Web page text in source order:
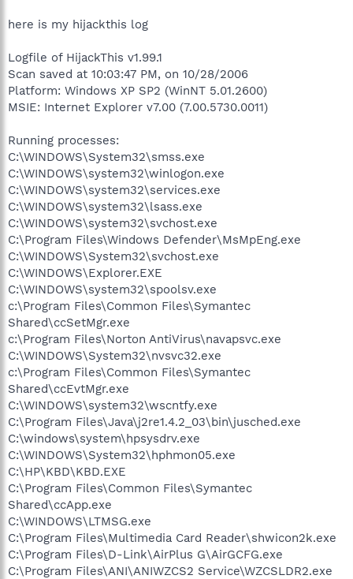
here is my hijackthis log
Logfile of HijackThis v1.99.1
Scan saved at 10:03:47 PM, on 10/28/2006
Platform: Windows XP SP2 (WinNT 5.01.2600)
MSIE: Internet Explorer v7.00 (7.00.5730.0011)
Running processes:
C:\WINDOWS\System32\smss.exe
C:\WINDOWS\system32\winlogon.exe
C:\WINDOWS\system32\services.exe
C:\WINDOWS\system32\lsass.exe
C:\WINDOWS\system32\svchost.exe
C:\Program Files\Windows Defender\MsMpEng.exe
C:\WINDOWS\System32\svchost.exe
C:\WINDOWS\Explorer.EXE
C:\WINDOWS\system32\spoolsv.exe
c:\Program Files\Common Files\Symantec
Shared\ccSetMgr.exe
c:\Program Files\Norton AntiVirus\navapsvc.exe
C:\WINDOWS\System32\nvsvc32.exe
c:\Program Files\Common Files\Symantec
Shared\ccEvtMgr.exe
C:\WINDOWS\system32\wscntfy.exe
C:\Program Files\Java\j2re1.4.2_03\bin\jusched.exe
C:\windows\system\hpsysdrv.exe
C:\WINDOWS\System32\hphmon05.exe
C:\HP\KBD\KBD.EXE
C:\Program Files\Common Files\Symantec
Shared\ccApp.exe
C:\WINDOWS\LTMSG.exe
C:\Program Files\Multimedia Card Reader\shwicon2k.exe
C:\Program Files\D-Link\AirPlus G\AirGCFG.exe
C:\Program Files\ANI\ANIWZCS2 Service\WZCSLDR2.exe